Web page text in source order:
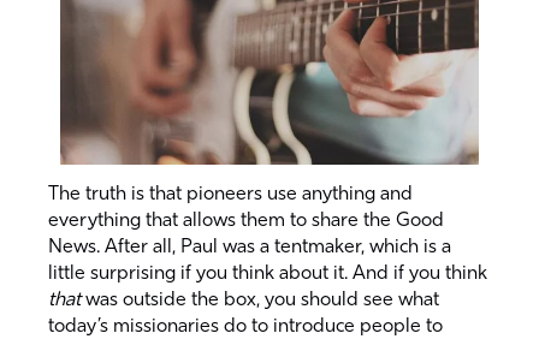
The truth is that pioneers use anything and
everything that allows them to share the Good
News. After all, Paul was a tentmaker, which is a
little surprising if you think about it. And if you think
thatwas outside the box, you should see what
today’s missionaries do to introduce people to